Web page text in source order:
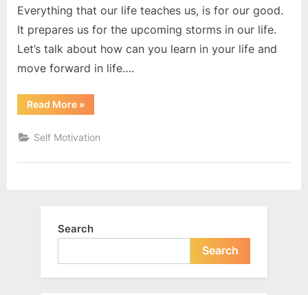
Everything that our life teaches us, is for our good.
It prepares us for the upcoming storms in our life.
Let’s talk about how can you learn in your life and
move forward in life….
Read More“You
learn
every
step
your
»
Self Motivation
Search
Search